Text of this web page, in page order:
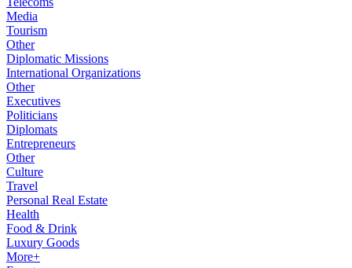
Media
Tourism
Other
Diplomatic Missions
International Organizations
Other
Executives
Politicians
Diplomats
Entrepreneurs
Other
Culture
Travel
Personal Real Estate
Health
Food & Drink
Luxury Goods
More+